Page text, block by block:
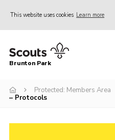
This website uses cookies Learn more
Home
Join
Brunton Park
Protected: Members Area
– Protocols